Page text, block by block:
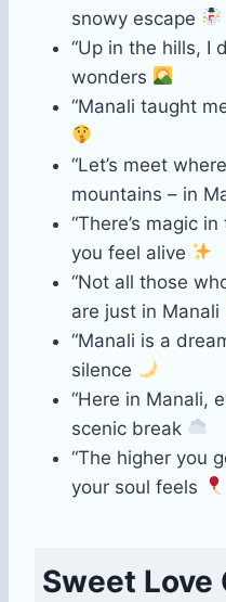
snowy escape
“Up in the hills, I
wonders
“Manali taught
“Let’s meet
mountains – in
“There’s magic
you feel alive
“Not all those
are just in Manali
“Manali is a
silence
“Here in Manali,
scenic break
“The higher you
your soul feels
Sweet